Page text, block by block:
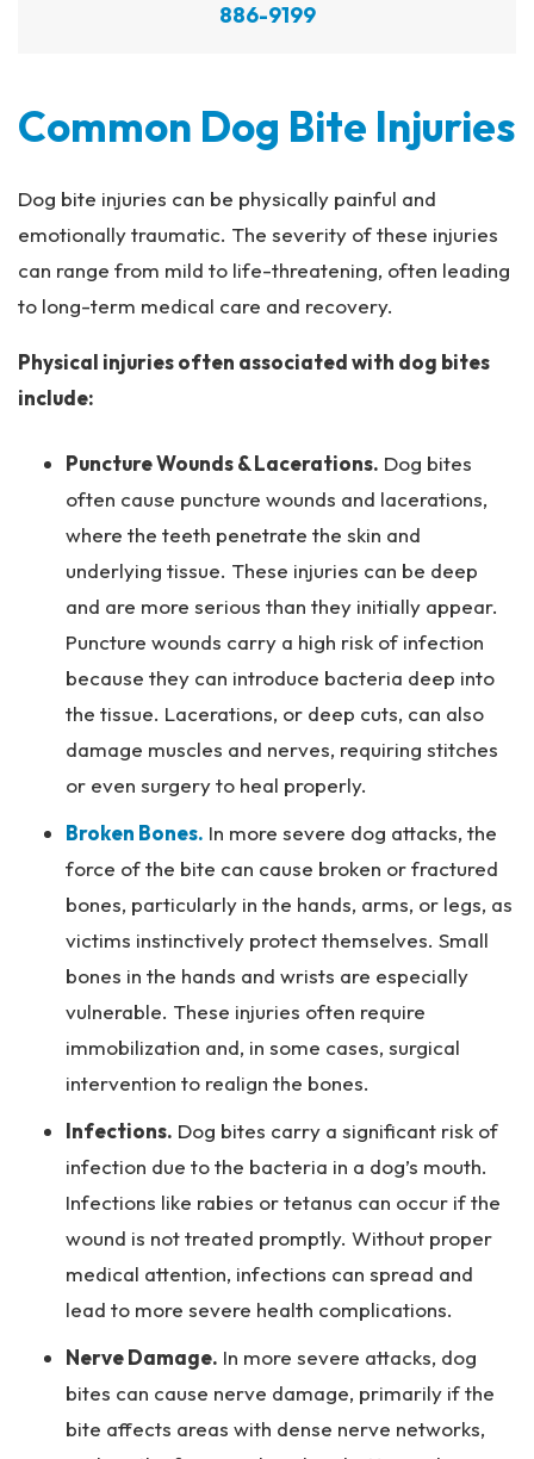
886-9199
Common Dog Bite Injuries
Dog bite injuries can be physically painful and
emotionally traumatic. The severity of these injuries
can range from mild to life-threatening, often leading
to long-term medical care and recovery.
Physical injuries often associated with dog bites
include:
Puncture Wounds & Lacerations. Dog bites
often cause puncture wounds and lacerations,
where the teeth penetrate the skin and
underlying tissue. These injuries can be deep
and are more serious than they initially appear.
Puncture wounds carry a high risk of infection
because they can introduce bacteria deep into
the tissue. Lacerations, or deep cuts, can also
damage muscles and nerves, requiring stitches
or even surgery to heal properly.
Broken Bones. In more severe dog attacks, the
force of the bite can cause broken or fractured
bones, particularly in the hands, arms, or legs, as
victims instinctively protect themselves. Small
bones in the hands and wrists are especially
vulnerable. These injuries often require
immobilization and, in some cases, surgical
intervention to realign the bones.
Infections. Dog bites carry a significant risk of
infection due to the bacteria in a dog’s mouth.
Infections like rabies or tetanus can occur if the
wound is not treated promptly. Without proper
medical attention, infections can spread and
lead to more severe health complications.
Nerve Damage. In more severe attacks, dog
bites can cause nerve damage, primarily if the
bite affects areas with dense nerve networks,